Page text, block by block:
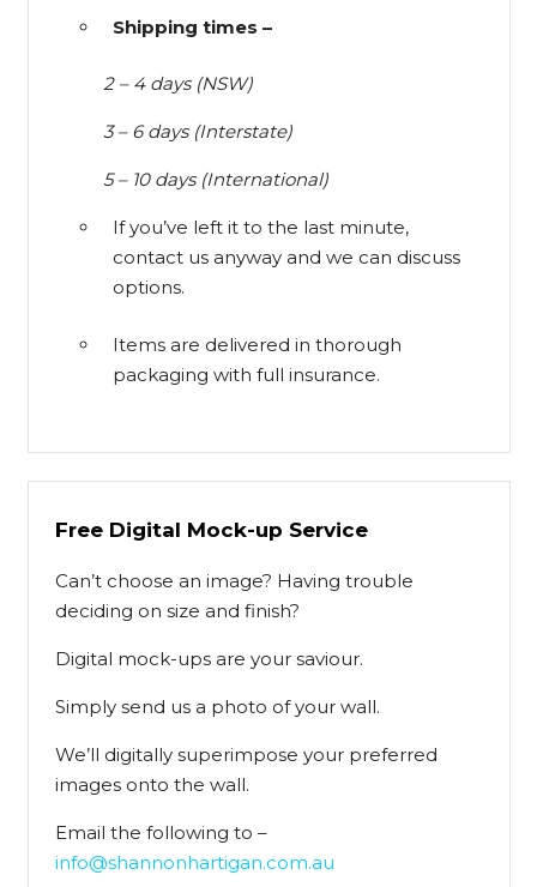
Shipping times –
2 – 4 days (NSW)
3 – 6 days (Interstate)
5 – 10 days (International)
If you’ve left it to the last minute,
contact us anyway and we can discuss
options.
Items are delivered in thorough
packaging with full insurance.
Free Digital Mock-up Service
Can’t choose an image? Having trouble
deciding on size and finish?
Digital mock-ups are your saviour.
Simply send us a photo of your wall.
We’ll digitally superimpose your preferred
images onto the wall.
Email the following to –
info@shannonhartigan.com.au